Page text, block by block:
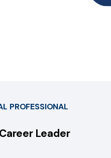
PROFESSIONAL
Leader